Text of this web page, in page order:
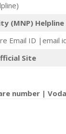
(MNP) Helpline
Email ID |email
Site
number |